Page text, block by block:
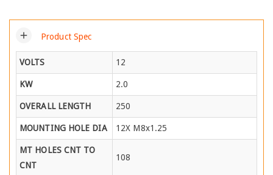
add Product Spec
VOLTS 12
KW 2.0
OVERALL LENGTH 250
MOUNTING HOLE DIA 12X M8x1.25
MT HOLES CNT TO
CNT
108